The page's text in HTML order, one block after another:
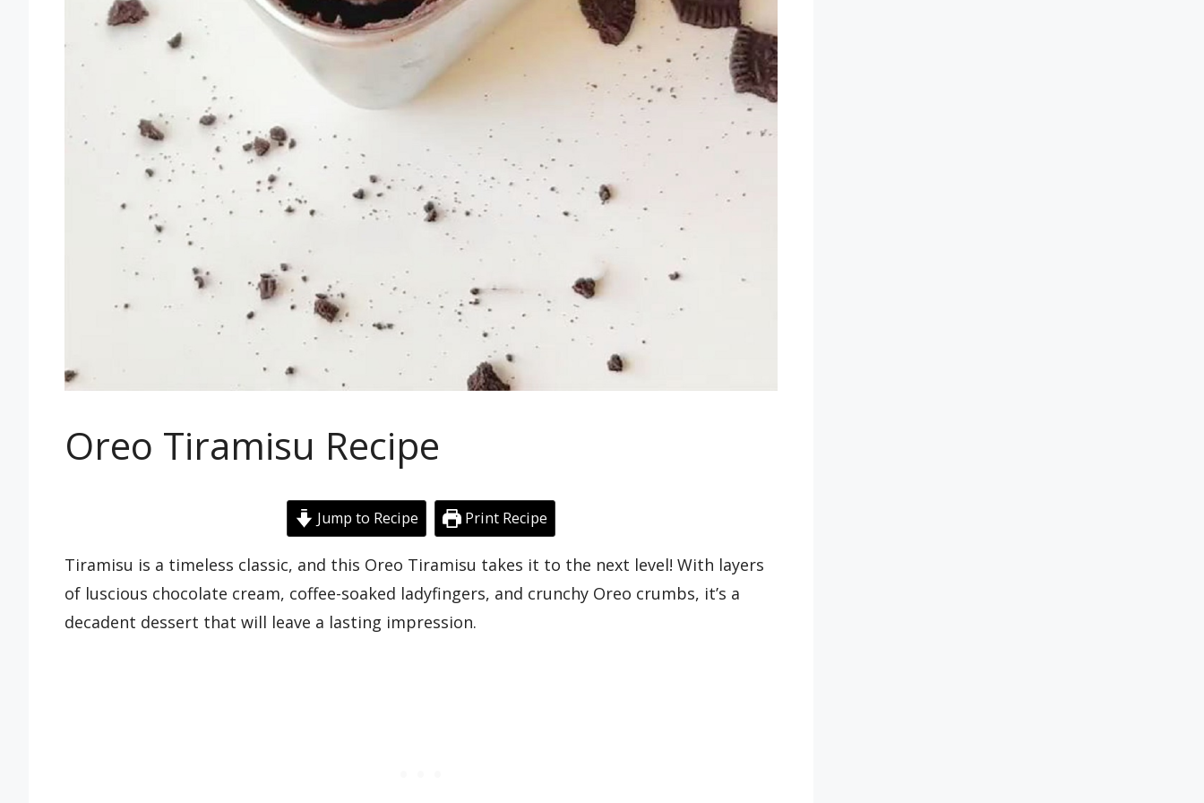
Oreo Tiramisu Recipe
Jump to Recipe Print Recipe
Tiramisu is a timeless classic, and this Oreo Tiramisu takes it to the next level! With layers
of luscious chocolate cream, coffee-soaked ladyfingers, and crunchy Oreo crumbs, it’s a
decadent dessert that will leave a lasting impression.